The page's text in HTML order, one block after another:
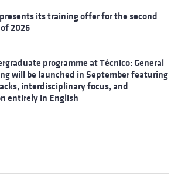
its training offer for the second
2026
programme at Técnico: General
will be launched in September featuring
interdisciplinary focus, and
entirely in English